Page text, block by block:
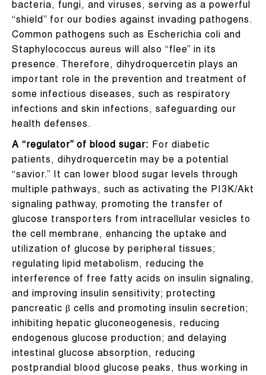
bacteria, fungi, and viruses, serving as a powerful
“shield” for our bodies against invading pathogens.
Common pathogens such as Escherichia coli and
Staphylococcus aureus will also “flee” in its
presence. Therefore, dihydroquercetin plays an
important role in the prevention and treatment of
some infectious diseases, such as respiratory
infections and skin infections, safeguarding our
health defenses.
A “regulator” of blood sugar: For diabetic
patients, dihydroquercetin may be a potential
“savior.” It can lower blood sugar levels through
multiple pathways, such as activating the PI3K/Akt
signaling pathway, promoting the transfer of
glucose transporters from intracellular vesicles to
the cell membrane, enhancing the uptake and
utilization of glucose by peripheral tissues;
regulating lipid metabolism, reducing the
interference of free fatty acids on insulin signaling,
and improving insulin sensitivity; protecting
pancreatic β cells and promoting insulin secretion;
inhibiting hepatic gluconeogenesis, reducing
endogenous glucose production; and delaying
intestinal glucose absorption, reducing
postprandial blood glucose peaks, thus working in